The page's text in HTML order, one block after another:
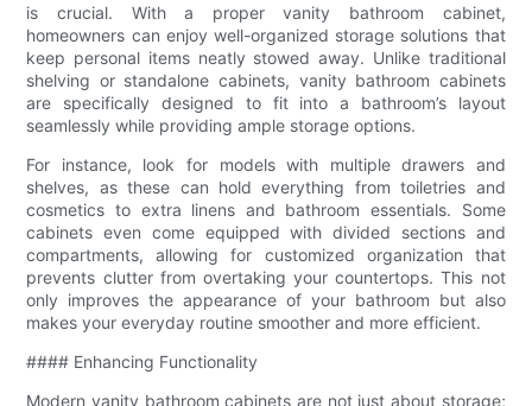
is crucial. With a proper vanity bathroom cabinet,
homeowners can enjoy well-organized storage solutions that
keep personal items neatly stowed away. Unlike traditional
shelving or standalone cabinets, vanity bathroom cabinets
are specifically designed to fit into a bathroom’s layout
seamlessly while providing ample storage options.
For instance, look for models with multiple drawers and
shelves, as these can hold everything from toiletries and
cosmetics to extra linens and bathroom essentials. Some
cabinets even come equipped with divided sections and
compartments, allowing for customized organization that
prevents clutter from overtaking your countertops. This not
only improves the appearance of your bathroom but also
makes your everyday routine smoother and more efficient.
#### Enhancing Functionality
Modern vanity bathroom cabinets are not just about storage;